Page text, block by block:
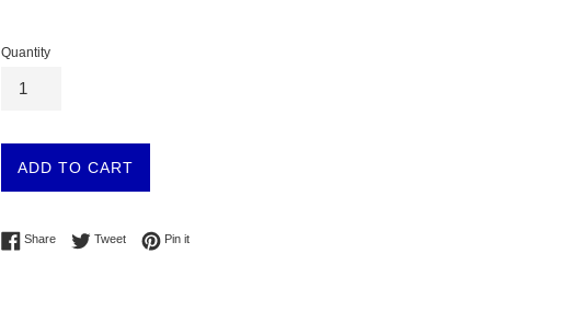
Quantity
ADD TO CART
ShareShare on Facebook
TweetTweet on Twitter
Pin itPin on Pinterest